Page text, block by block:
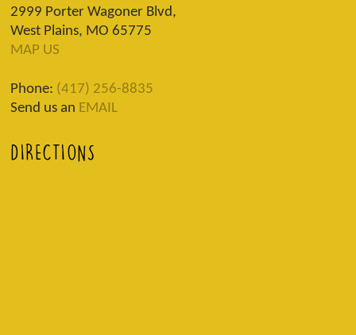
2999 Porter Wagoner Blvd,
West Plains, MO 65775
MAP US
Phone: (417) 256-8835
Send us an EMAIL
DIRECTIONS